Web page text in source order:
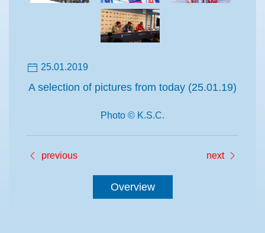
25.01.2019
A selection of pictures from today (25.01.19)
Photo © K.S.C.
previous next
Overview